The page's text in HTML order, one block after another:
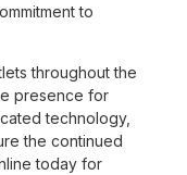
to
throughout the
presence for
technology,
the continued
today for